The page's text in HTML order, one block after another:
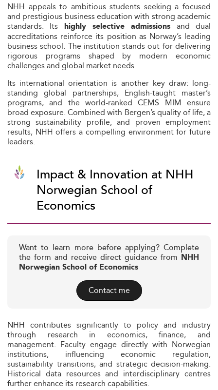
NHH appeals to ambitious students seeking a focused
and prestigious business education with strong academic
standards. Its highly selective admissions and dual
accreditations reinforce its position as Norway’s leading
business school. The institution stands out for delivering
rigorous programs shaped by modern economic
challenges and global market needs.
Its international orientation is another key draw: long-
standing global partnerships, English-taught master’s
programs, and the world-ranked CEMS MIM ensure
broad exposure. Combined with Bergen’s quality of life, a
strong sustainability profile, and proven employment
results, NHH offers a compelling environment for future
leaders.
Impact & Innovation at NHH
Norwegian School of
Economics
Want to learn more before applying? Complete
the form and receive direct guidance from NHH
Norwegian School of Economics
Contact me
NHH contributes significantly to policy and industry
through research in economics, finance, and
management. Faculty engage directly with Norwegian
institutions, influencing economic regulation,
sustainability transitions, and strategic decision-making.
Historical data resources and interdisciplinary centres
further enhance its research capabilities.